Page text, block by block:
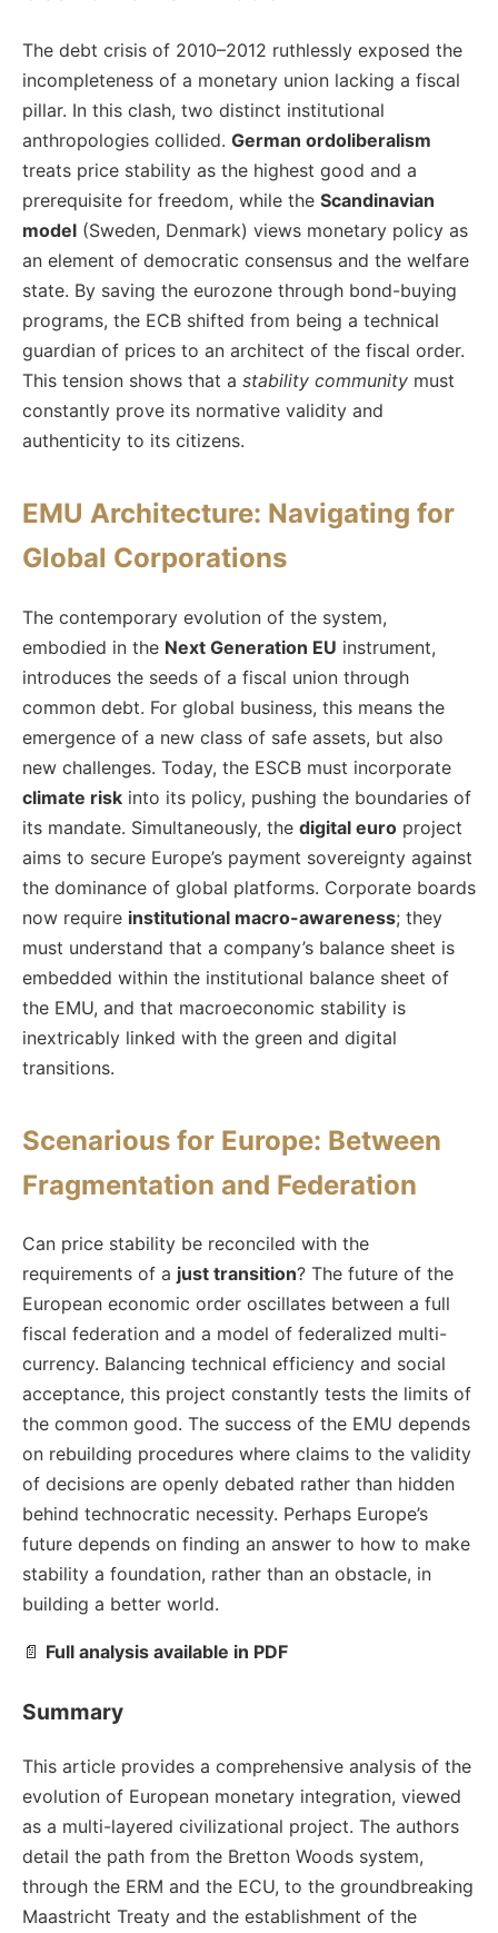
The debt crisis of 2010–2012 ruthlessly exposed the
incompleteness of a monetary union lacking a fiscal
pillar. In this clash, two distinct institutional
anthropologies collided. German ordoliberalism
treats price stability as the highest good and a
prerequisite for freedom, while the Scandinavian
model (Sweden, Denmark) views monetary policy as
an element of democratic consensus and the welfare
state. By saving the eurozone through bond-buying
programs, the ECB shifted from being a technical
guardian of prices to an architect of the fiscal order.
This tension shows that a stability community must
constantly prove its normative validity and
authenticity to its citizens.
EMU Architecture: Navigating for
Global Corporations
The contemporary evolution of the system,
embodied in the Next Generation EU instrument,
introduces the seeds of a fiscal union through
common debt. For global business, this means the
emergence of a new class of safe assets, but also
new challenges. Today, the ESCB must incorporate
climate risk into its policy, pushing the boundaries of
its mandate. Simultaneously, the digital euro project
aims to secure Europe’s payment sovereignty against
the dominance of global platforms. Corporate boards
now require institutional macro-awareness; they
must understand that a company’s balance sheet is
embedded within the institutional balance sheet of
the EMU, and that macroeconomic stability is
inextricably linked with the green and digital
transitions.
Scenarious for Europe: Between
Fragmentation and Federation
Can price stability be reconciled with the
requirements of a just transition? The future of the
European economic order oscillates between a full
fiscal federation and a model of federalized multi-
currency. Balancing technical efficiency and social
acceptance, this project constantly tests the limits of
the common good. The success of the EMU depends
on rebuilding procedures where claims to the validity
of decisions are openly debated rather than hidden
behind technocratic necessity. Perhaps Europe’s
future depends on finding an answer to how to make
stability a foundation, rather than an obstacle, in
building a better world.
📄 Full analysis available in PDF
Summary
This article provides a comprehensive analysis of the
evolution of European monetary integration, viewed
as a multi-layered civilizational project. The authors
detail the path from the Bretton Woods system,
through the ERM and the ECU, to the groundbreaking
Maastricht Treaty and the establishment of the